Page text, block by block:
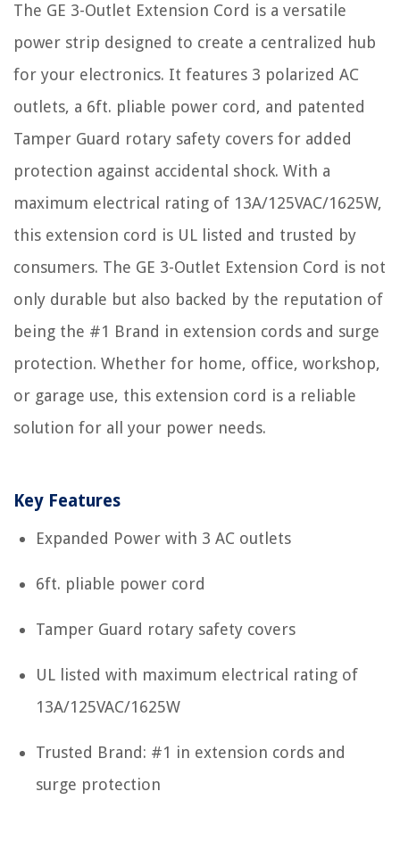
The GE 3-Outlet Extension Cord is a versatile
power strip designed to create a centralized hub
for your electronics. It features 3 polarized AC
outlets, a 6ft. pliable power cord, and patented
Tamper Guard rotary safety covers for added
protection against accidental shock. With a
maximum electrical rating of 13A/125VAC/1625W,
this extension cord is UL listed and trusted by
consumers. The GE 3-Outlet Extension Cord is not
only durable but also backed by the reputation of
being the #1 Brand in extension cords and surge
protection. Whether for home, office, workshop,
or garage use, this extension cord is a reliable
solution for all your power needs.
Key Features
Expanded Power with 3 AC outlets
6ft. pliable power cord
Tamper Guard rotary safety covers
UL listed with maximum electrical rating of
13A/125VAC/1625W
Trusted Brand: #1 in extension cords and
surge protection